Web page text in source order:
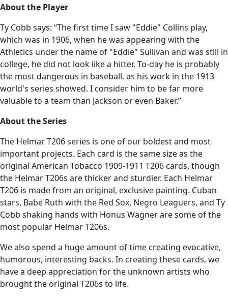
About the Player
Ty Cobb says: “The first time I saw "Eddie" Collins play,
which was in 1906, when he was appearing with the
Athletics under the name of "Eddie" Sullivan and was still in
college, he did not look like a hitter. To-day he is probably
the most dangerous in baseball, as his work in the 1913
world's series showed. I consider him to be far more
valuable to a team than Jackson or even Baker.”
About the Series
The Helmar T206 series is one of our boldest and most
important projects. Each card is the same size as the
original American Tobacco 1909-1911 T206 cards, though
the Helmar T206s are thicker and sturdier. Each Helmar
T206 is made from an original, exclusive painting. Cuban
stars, Babe Ruth with the Red Sox, Negro Leaguers, and Ty
Cobb shaking hands with Honus Wagner are some of the
most popular Helmar T206s.
We also spend a huge amount of time creating evocative,
humorous, interesting backs. In creating these cards, we
have a deep appreciation for the unknown artists who
brought the original T206s to life.